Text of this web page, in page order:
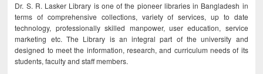
Dr. S. R. Lasker Library is one of the pioneer libraries in Bangladesh in
terms of comprehensive collections, variety of services, up to date
technology, professionally skilled manpower, user education, service
marketing etc. The Library is an integral part of the university and
designed to meet the information, research, and curriculum needs of its
students, faculty and staff members.